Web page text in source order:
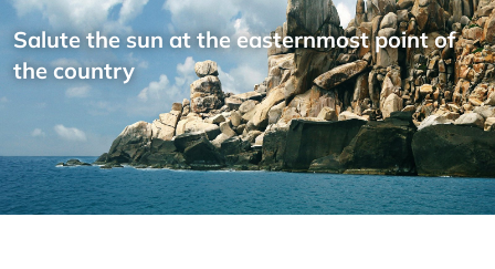
Salute the sun at the easternmost point of
the country